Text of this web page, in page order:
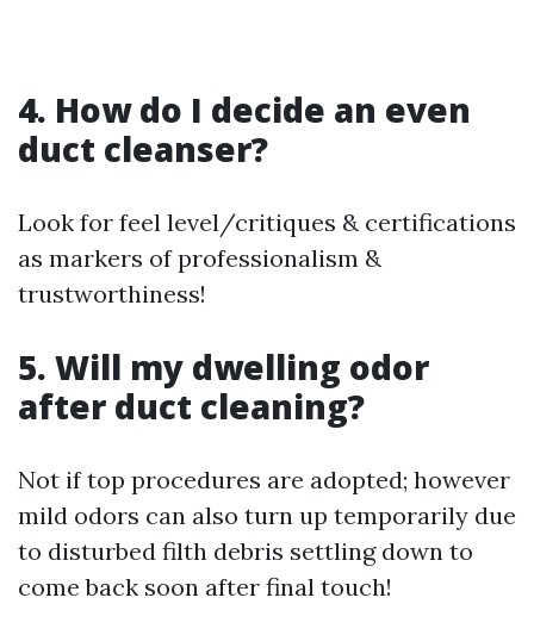
4. How do I decide an even
duct cleanser?
Look for feel level/critiques & certifications
as markers of professionalism &
trustworthiness!
5. Will my dwelling odor
after duct cleaning?
Not if top procedures are adopted; however
mild odors can also turn up temporarily due
to disturbed filth debris settling down to
come back soon after final touch!